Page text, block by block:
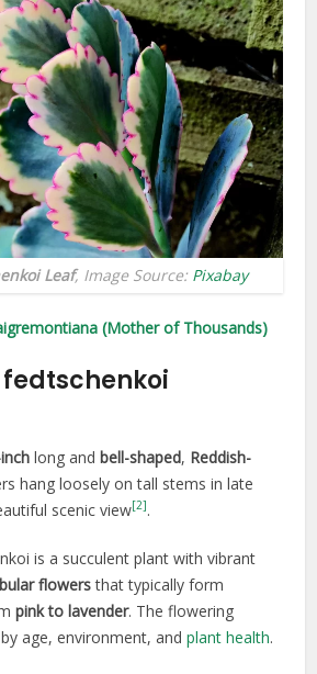
Leaf, Image Source: Pixabay
(Mother of Thousands)
long andbell-shaped, Reddish-
hang loosely on tall stems in late
scenic view[2].
is a succulent plant with vibrant
flowersthat typically form
pink to lavender. The flowering
age, environment, andplant health.